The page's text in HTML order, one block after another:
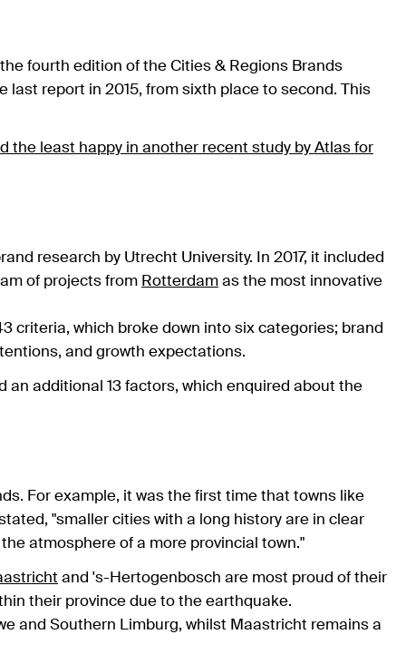
fourth edition of the Cities & Regions Brands
last report in 2015, from sixth place to second. This
the least happy in another recent study by Atlas for
research by Utrecht University. In 2017, it included
of projects from Rotterdam as the most innovative
criteria, which broke down into six categories; brand
and growth expectations.
additional 13 factors, which enquired about the
For example, it was the first time that towns like
"smaller cities with a long history are in clear
atmosphere of a more provincial town."
and 's-Hertogenbosch are most proud of their
their province due to the earthquake.
and Southern Limburg, whilst Maastricht remains a